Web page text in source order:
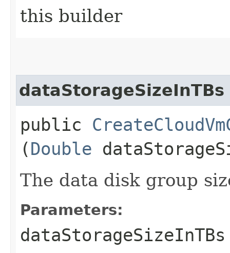
this builder
dataStorageSizeInTBs
public
(Double
The data disk group
Parameters:
dataStorageSizeInTBs